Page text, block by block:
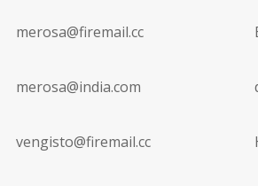
merosa@firemail.cc
merosa@india.com
vengisto@firemail.cc